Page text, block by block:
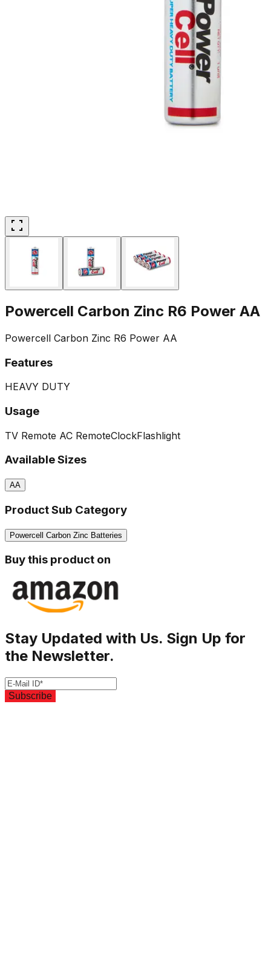
Powercell Carbon Zinc R6 Power AA
Powercell Carbon Zinc R6 Power AA
Features
HEAVY DUTY
Usage
TV Remote AC RemoteClockFlashlight
Available Sizes
AA
Product Sub Category
Powercell Carbon Zinc Batteries
Buy this product on
Stay Updated with Us. Sign Up for
the Newsletter.
Subscribe